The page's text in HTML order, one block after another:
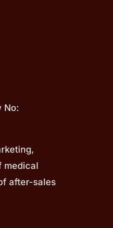
No:
medical
after-sales